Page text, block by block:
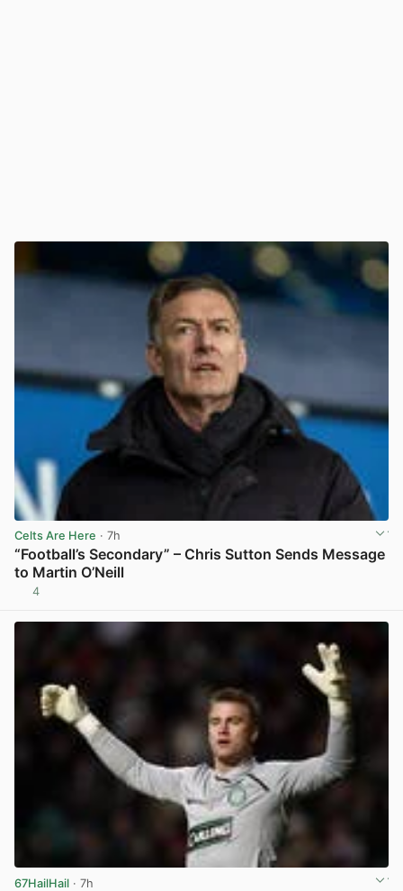
Celts Are Here · 7h
“Football’s Secondary” – Chris Sutton Sends Message
to Martin O’Neill
4
67HailHail · 7h